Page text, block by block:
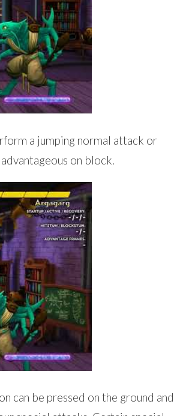
a jumping normal attack or
on block.
can be pressed on the ground and